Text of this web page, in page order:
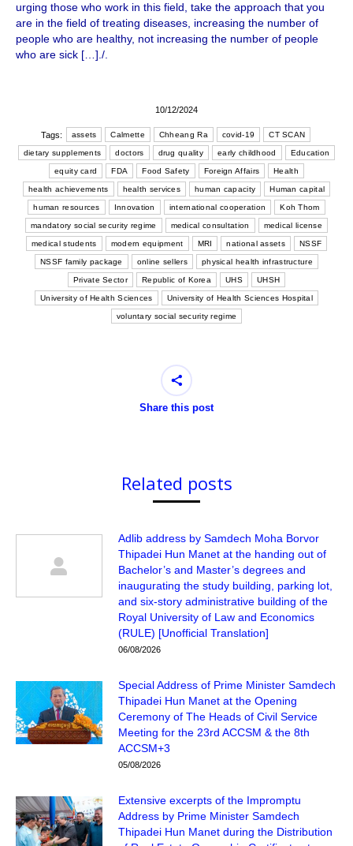
urging those who work in this field, take the approach that you
are in the field of treating diseases, increasing the number of
people who are healthy, not increasing the number of people
who are sick […]./.
10/12/2024
Tags: assets Calmette Chheang Ra covid-19 CT SCAN
dietary supplements doctors drug quality early childhood Education
equity card FDA Food Safety Foreign Affairs Health
health achievements health services human capacity Human capital
human resources Innovation international cooperation Koh Thom
mandatory social security regime medical consultation medical license
medical students modern equipment MRI national assets NSSF
NSSF family package online sellers physical health infrastructure
Private Sector Republic of Korea UHS UHSH
University of Health Sciences University of Health Sciences Hospital
voluntary social security regime
Share this post
Related posts
Adlib address by Samdech Moha Borvor
Thipadei Hun Manet at the handing out of
Bachelor’s and Master’s degrees and
inaugurating the study building, parking lot,
and six-story administrative building of the
Royal University of Law and Economics
(RULE) [Unofficial Translation]
06/08/2026
Special Address of Prime Minister Samdech
Thipadei Hun Manet at the Opening
Ceremony of The Heads of Civil Service
Meeting for the 23rd ACCSM & the 8th
ACCSM+3
05/08/2026
Extensive excerpts of the Impromptu
Address by Prime Minister Samdech
Thipadei Hun Manet during the Distribution